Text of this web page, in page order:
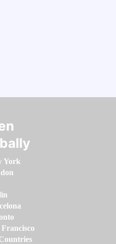
York